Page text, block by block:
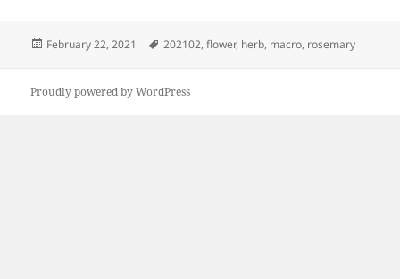
Posted
February 22, 2021 Tags
202102,flower, herb, macro, rosemary
Proudly powered by WordPress